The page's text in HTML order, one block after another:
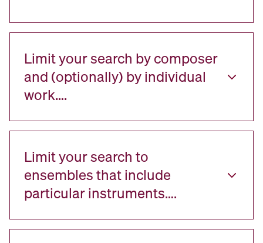
Limit your search by composer
and (optionally) by individual
work….
Limit your search to
ensembles that include
particular instruments….